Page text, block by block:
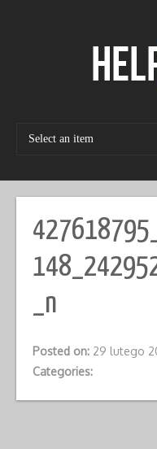
_n
Posted on: 29 lutego
Categories: